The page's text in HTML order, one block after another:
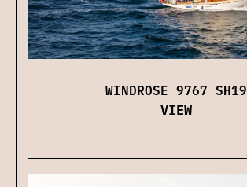
WINDROSE 9767 SH19
VIEW